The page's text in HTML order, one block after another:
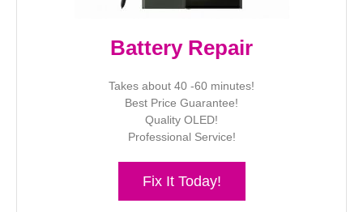
Battery Repair
Takes about 40 -60 minutes!
Best Price Guarantee!
Quality OLED!
Professional Service!
Fix It Today!